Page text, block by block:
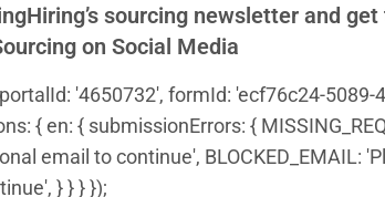
sourcing newsletter and
on Social Media
'4650732', formId: 'ecf76c24-5089-
{ en: { submissionErrors: {
email to continue', BLOCKED_EMAIL:
} } } });